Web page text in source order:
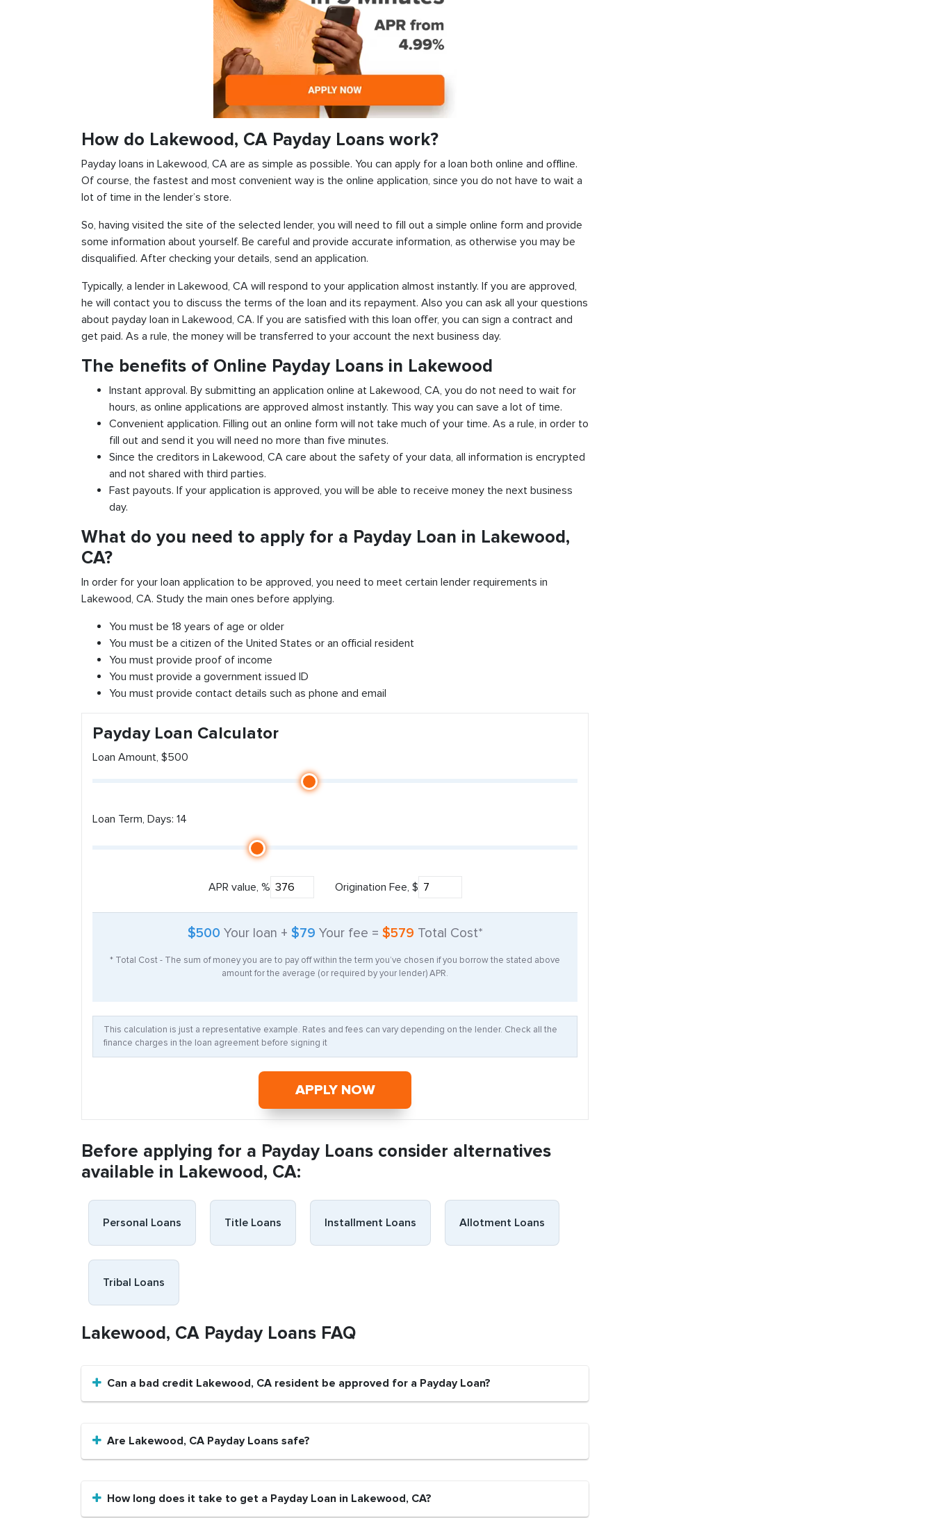
How do Lakewood, CA Payday Loans work?
Payday loans in Lakewood, CA are as simple as possible. You can apply for a loan both online and offline.
Of course, the fastest and most convenient way is the online application, since you do not have to wait a
lot of time in the lender’s store.
So, having visited the site of the selected lender, you will need to fill out a simple online form and provide
some information about yourself. Be careful and provide accurate information, as otherwise you may be
disqualified. After checking your details, send an application.
Typically, a lender in Lakewood, CA will respond to your application almost instantly. If you are approved,
he will contact you to discuss the terms of the loan and its repayment. Also you can ask all your questions
about payday loan in Lakewood, CA. If you are satisfied with this loan offer, you can sign a contract and
get paid. As a rule, the money will be transferred to your account the next business day.
The benefits of Online Payday Loans in Lakewood
Instant approval. By submitting an application online at Lakewood, CA, you do not need to wait for
hours, as online applications are approved almost instantly. This way you can save a lot of time.
Convenient application. Filling out an online form will not take much of your time. As a rule, in order to
fill out and send it you will need no more than five minutes.
Since the creditors in Lakewood, CA care about the safety of your data, all information is encrypted
and not shared with third parties.
Fast payouts. If your application is approved, you will be able to receive money the next business
day.
What do you need to apply for a Payday Loan in Lakewood,
CA?
In order for your loan application to be approved, you need to meet certain lender requirements in
Lakewood, CA. Study the main ones before applying.
You must be 18 years of age or older
You must be a citizen of the United States or an official resident
You must provide proof of income
You must provide a government issued ID
You must provide contact details such as phone and email
Payday Loan Calculator
Loan Amount, $500
Loan Term, Days: 14
APR value, % Origination Fee, $
$500 Your loan + $79 Your fee = $579 Total Cost*
* Total Cost - The sum of money you are to pay off within the term you’ve chosen if you borrow the stated above
amount for the average (or required by your lender) APR.
This calculation is just a representative example. Rates and fees can vary depending on the lender. Check all the
finance charges in the loan agreement before signing it
APPLY NOW
Before applying for a Payday Loans consider alternatives
available in Lakewood, CA:
Personal Loans Title Loans Installment Loans Allotment Loans
Tribal Loans
Lakewood, CA Payday Loans FAQ
Can a bad credit Lakewood, CA resident be approved for a Payday Loan?
Are Lakewood, CA Payday Loans safe?
How long does it take to get a Payday Loan in Lakewood, CA?